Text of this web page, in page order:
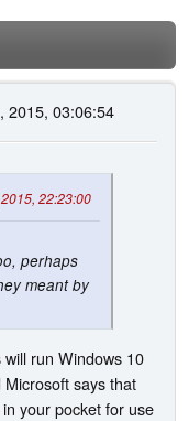
2015, 03:06:54
22:23:00
perhaps
meant by
run Windows 10
says that
your pocket for use